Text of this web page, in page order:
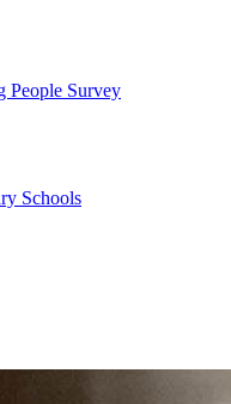
People Survey
Schools